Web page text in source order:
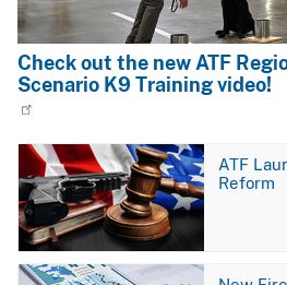
Check out the new ATF
Scenario K9 Training video!
Image
ATF
Reform
Image